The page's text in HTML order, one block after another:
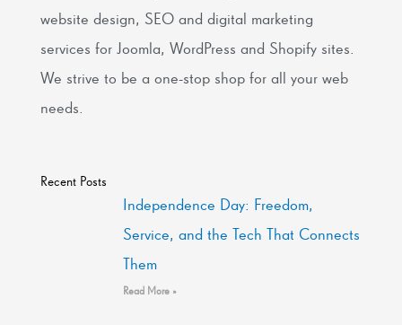
website design, SEO and digital marketing
services for Joomla, WordPress and Shopify sites.
We strive to be a one-stop shop for all your web
needs.
Recent Posts
Independence Day: Freedom,
Service, and the Tech That Connects
Them
Read More »